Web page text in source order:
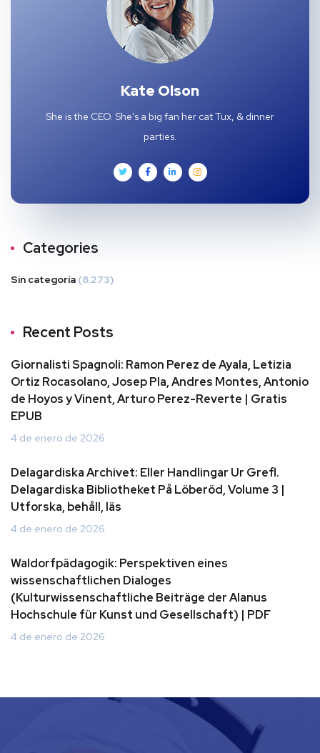
Kate Olson
She is the CEO. She's a big fan her cat Tux, & dinner
parties.
Categories
Sin categoría (8.273)
Recent Posts
Giornalisti Spagnoli: Ramon Perez de Ayala, Letizia
Ortiz Rocasolano, Josep Pla, Andres Montes, Antonio
de Hoyos y Vinent, Arturo Perez-Reverte | Gratis
EPUB
4 de enero de 2026
Delagardiska Archivet: Eller Handlingar Ur Grefl.
Delagardiska Bibliotheket På Löberöd, Volume 3 |
Utforska, behåll, läs
4 de enero de 2026
Waldorfpädagogik: Perspektiven eines
wissenschaftlichen Dialoges
(Kulturwissenschaftliche Beiträge der Alanus
Hochschule für Kunst und Gesellschaft) | PDF
4 de enero de 2026